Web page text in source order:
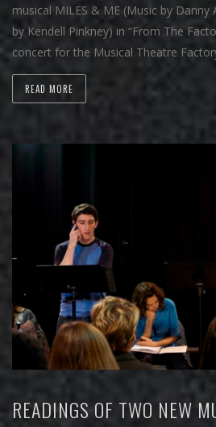
musical MILES & ME (Music by
by Kendell Pinkney) in “From The
concert for the Musical Theatre
READ MORE
READINGS OF TWO NEW